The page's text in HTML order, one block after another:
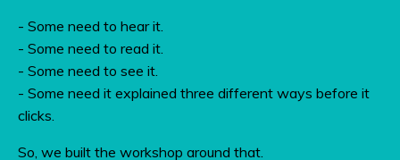
- Some need to hear it.
- Some need to read it.
- Some need to see it.
- Some need it explained three different ways before it
clicks.
So, we built the workshop around that.